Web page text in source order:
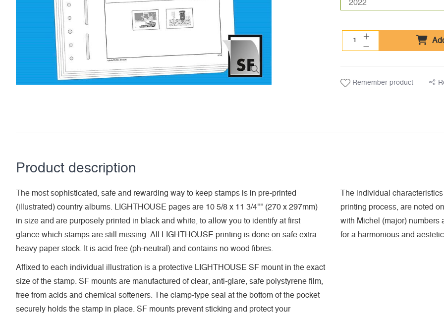
Remember product
Product description
The most sophisticated, safe and rewarding way to keep stamps is in pre-printed
(illustrated) country albums. LIGHTHOUSE pages are 10 5/8 x 11 3/4"" (270 x 297mm)
in size and are purposely printed in black and white, to allow you to identify at first
glance which stamps are still missing. All LIGHTHOUSE printing is done on safe extra
heavy paper stock. It is acid free (ph-neutral) and contains no wood fibres.
Affixed to each individual illustration is a protective LIGHTHOUSE SF mount in the exact
size of the stamp. SF mounts are manufactured of clear, anti-glare, safe polystyrene film,
free from acids and chemical softeners. The clamp-type seal at the bottom of the pocket
securely holds the stamp in place. SF mounts prevent sticking and protect your
The individual
printing process, are noted
with Michel (major) numbers
for a harmonious and